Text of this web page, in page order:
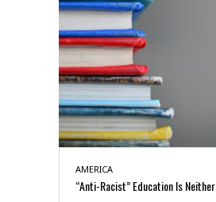
AMERICA
“Anti-Racist” Education Is Neither